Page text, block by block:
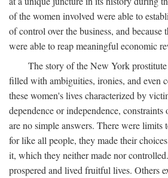
of the women involved were able to
of control over the business, and because
were able to reap meaningful economic
The story of the New York
filled with ambiguities, ironies, and even
these women's lives characterized by
dependence or independence,
are no simple answers. There were limits
for like all people, they made their
it, which they neither made nor
prospered and lived fruitful lives. Others